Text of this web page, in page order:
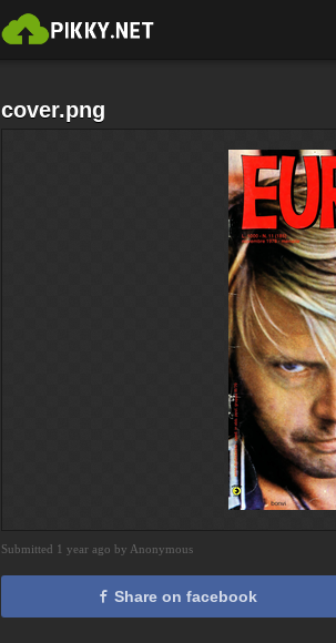
cover.png
Submitted 1 year ago by Anonymous
Share on facebook